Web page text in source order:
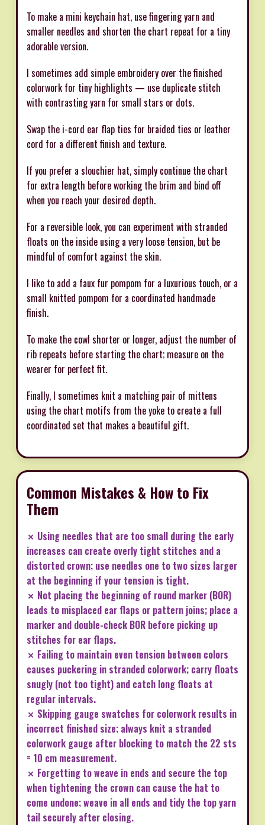
To make a mini keychain hat, use fingering yarn and
smaller needles and shorten the chart repeat for a tiny
adorable version.
I sometimes add simple embroidery over the finished
colorwork for tiny highlights — use duplicate stitch
with contrasting yarn for small stars or dots.
Swap the i-cord ear flap ties for braided ties or leather
cord for a different finish and texture.
If you prefer a slouchier hat, simply continue the chart
for extra length before working the brim and bind off
when you reach your desired depth.
For a reversible look, you can experiment with stranded
floats on the inside using a very loose tension, but be
mindful of comfort against the skin.
I like to add a faux fur pompom for a luxurious touch, or a
small knitted pompom for a coordinated handmade
finish.
To make the cowl shorter or longer, adjust the number of
rib repeats before starting the chart; measure on the
wearer for perfect fit.
Finally, I sometimes knit a matching pair of mittens
using the chart motifs from the yoke to create a full
coordinated set that makes a beautiful gift.
Common Mistakes & How to Fix
Them
✗ Using needles that are too small during the early
increases can create overly tight stitches and a
distorted crown; use needles one to two sizes larger
at the beginning if your tension is tight.
✗ Not placing the beginning of round marker (BOR)
leads to misplaced ear flaps or pattern joins; place a
marker and double-check BOR before picking up
stitches for ear flaps.
✗ Failing to maintain even tension between colors
causes puckering in stranded colorwork; carry floats
snugly (not too tight) and catch long floats at
regular intervals.
✗ Skipping gauge swatches for colorwork results in
incorrect finished size; always knit a stranded
colorwork gauge after blocking to match the 22 sts
= 10 cm measurement.
✗ Forgetting to weave in ends and secure the top
when tightening the crown can cause the hat to
come undone; weave in all ends and tidy the top yarn
tail securely after closing.